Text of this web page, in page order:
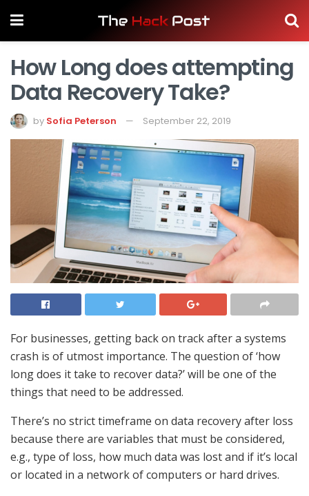
How Long does attempting
Data Recovery Take?
by Sofia Peterson September 22, 2019
For businesses, getting back on track after a systems
crash is of utmost importance. The question of ‘how
long does it take to recover data?’ will be one of the
things that need to be addressed.
There’s no strict timeframe on data recovery after loss
because there are variables that must be considered,
e.g., type of loss, how much data was lost and if it’s local
or located in a network of computers or hard drives.